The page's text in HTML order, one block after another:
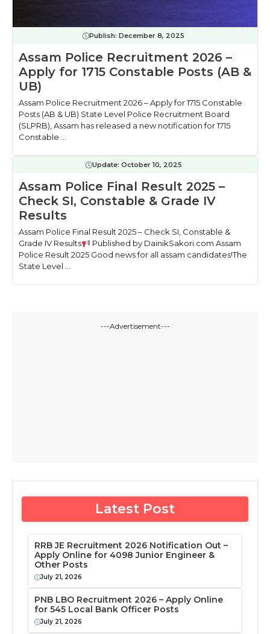
Publish: December 8, 2025
Assam Police Recruitment 2026 –
Apply for 1715 Constable Posts (AB &
UB)
Assam Police Recruitment 2026 – Apply for 1715 Constable
Posts (AB & UB) State Level Police Recruitment Board
(SLPRB), Assam has released a new notification for 1715
Constable ...
Update: October 10, 2025
Assam Police Final Result 2025 –
Check SI, Constable & Grade IV
Results
Assam Police Final Result 2025 – Check SI, Constable &
Grade IV Results
Published by DainikSakori.com Assam
Police Result 2025 Good news for all assam candidates!The
State Level ...
---Advertisement---
Latest Post
RRB JE Recruitment 2026 Notification Out –
Apply Online for 4098 Junior Engineer &
Other Posts
July 21, 2026
PNB LBO Recruitment 2026 – Apply Online
for 545 Local Bank Officer Posts
July 21, 2026